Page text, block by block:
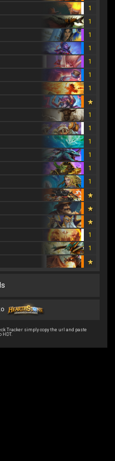
1
1
1
1
1
1
1
1
1
1
1
1
1
1
1
Tracker simply copy the url and paste
HDT.